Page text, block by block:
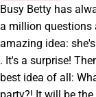
Busy Betty has
a million questions
amazing idea:
. It's a surprise!
best idea of all: